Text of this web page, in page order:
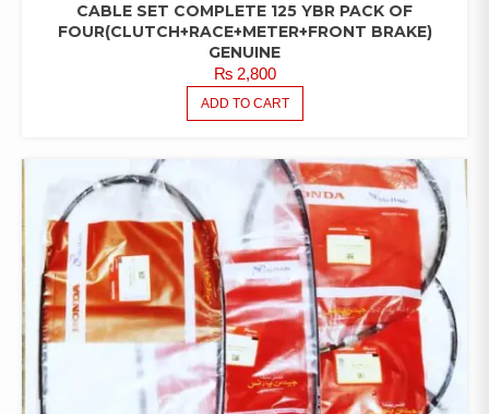
CABLE SET COMPLETE 125 YBR PACK OF
FOUR(CLUTCH+RACE+METER+FRONT BRAKE)
GENUINE
₨2,800
ADD TO CART